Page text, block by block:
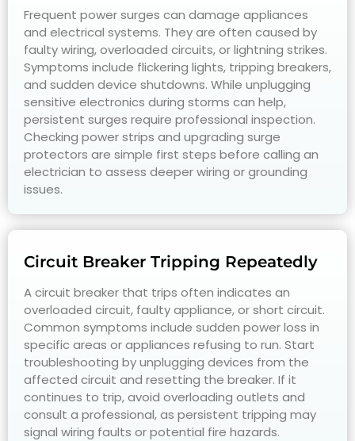
Frequent power surges can damage appliances
and electrical systems. They are often caused by
faulty wiring, overloaded circuits, or lightning strikes.
Symptoms include flickering lights, tripping breakers,
and sudden device shutdowns. While unplugging
sensitive electronics during storms can help,
persistent surges require professional inspection.
Checking power strips and upgrading surge
protectors are simple first steps before calling an
electrician to assess deeper wiring or grounding
issues.
Circuit Breaker Tripping Repeatedly
A circuit breaker that trips often indicates an
overloaded circuit, faulty appliance, or short circuit.
Common symptoms include sudden power loss in
specific areas or appliances refusing to run. Start
troubleshooting by unplugging devices from the
affected circuit and resetting the breaker. If it
continues to trip, avoid overloading outlets and
consult a professional, as persistent tripping may
signal wiring faults or potential fire hazards.